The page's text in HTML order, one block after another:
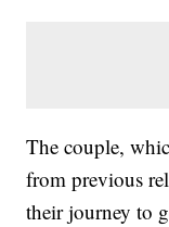
The couple,
from previous
their journey to